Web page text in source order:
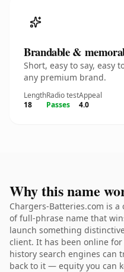
Brandable &
Short, easy to say,
any premium brand.
Length
18
Radio test
Passes
Appeal
4.0
Why this name
Chargers-Batteries.com is
of full-phrase name that
launch something
client. It has been online
history search engines can
back to it — equity you can